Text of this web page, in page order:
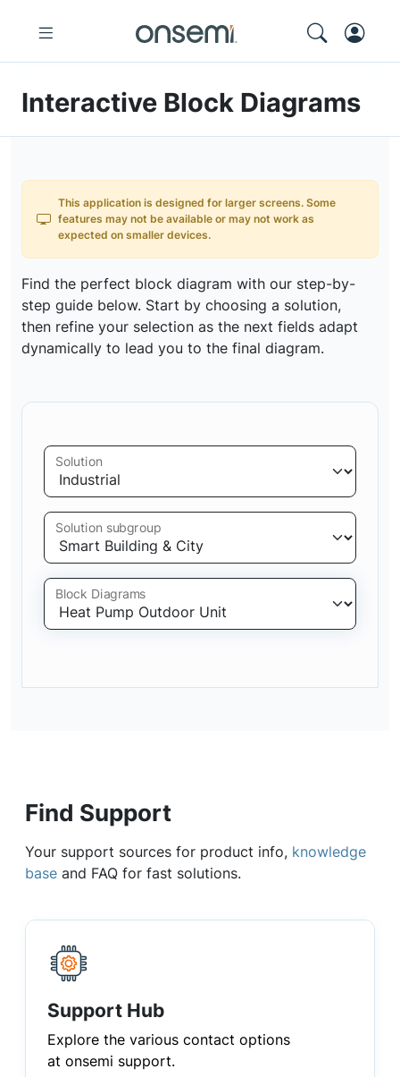
Interactive Block Diagrams
This application is designed for larger screens. Some
features may not be available or may not work as
expected on smaller devices.
Find the perfect block diagram with our step-by-
step guide below. Start by choosing a solution,
then refine your selection as the next fields adapt
dynamically to lead you to the final diagram.
Solution
Solution subgroup
Block Diagrams
Find Support
Your support sources for product info, knowledge
base and FAQ for fast solutions.
Support Hub
Explore the various contact options
at onsemi support.